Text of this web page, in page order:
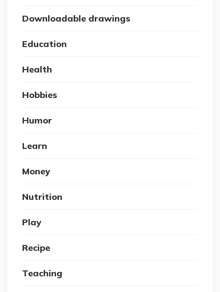
Downloadable drawings
Education
Health
Hobbies
Humor
Learn
Money
Nutrition
Play
Recipe
Teaching